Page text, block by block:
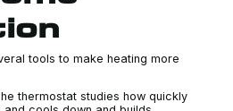
tools to make heating more
thermostat studies how quickly